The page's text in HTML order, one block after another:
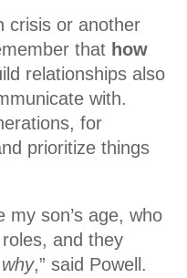
crisis or another
that how
relationships also
with.
for
prioritize things
my son’s age, who
and they
why,” said Powell.